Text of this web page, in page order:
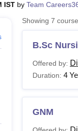
IST by Team
Showing 7
B.Sc
Offered by:
Duration: 4
GNM